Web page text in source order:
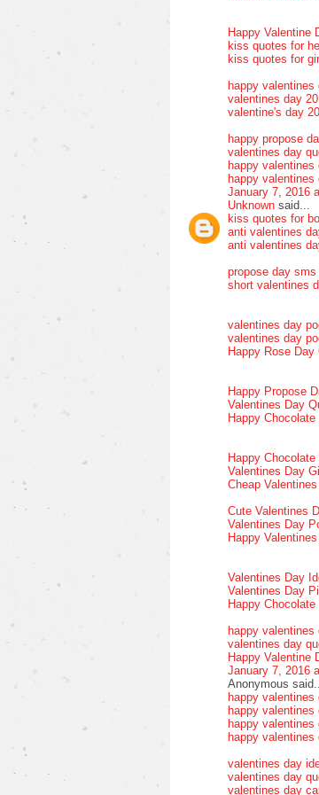
Happy Valentine
kiss quotes for
kiss quotes for
happy valentines
valentines day
valentine's day
happy propose
valentines day
happy valentines
happy valentines
January 7, 2016
Unknown said...
kiss quotes for
anti valentines
anti valentines
propose day sms
short valentines
valentines day
valentines day
Happy Rose
Happy Propose
Valentines Day
Happy
Happy
Valentines Day
Cheap
Cute Valentines
Valentines Day
Happy
Valentines Day
Valentines Day
Happy
happy valentines
valentines day
Happy Valentine
January 7, 2016
Anonymous said...
happy valentines
happy valentines
happy valentines
happy valentines
valentines day
valentines day
valentines day